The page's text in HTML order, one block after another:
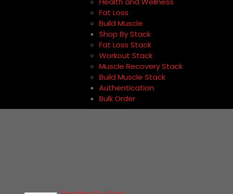
Fat Loss
Build Muscle
Shop By Stack
Fat Loss Stack
Workout Stack
Muscle Recovery Stack
Build Muscle Stack
Authentication
Bulk Order